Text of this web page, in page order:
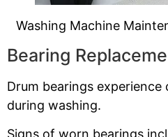
Washing Machine
Bearing
Drum bearings
during washing.